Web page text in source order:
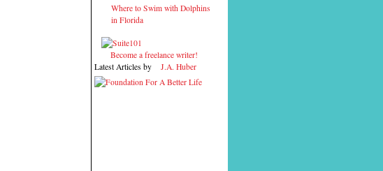
Where to Swim with Dolphins
in Florida
Become a freelance writer!
Latest Articles by
J.A. Huber